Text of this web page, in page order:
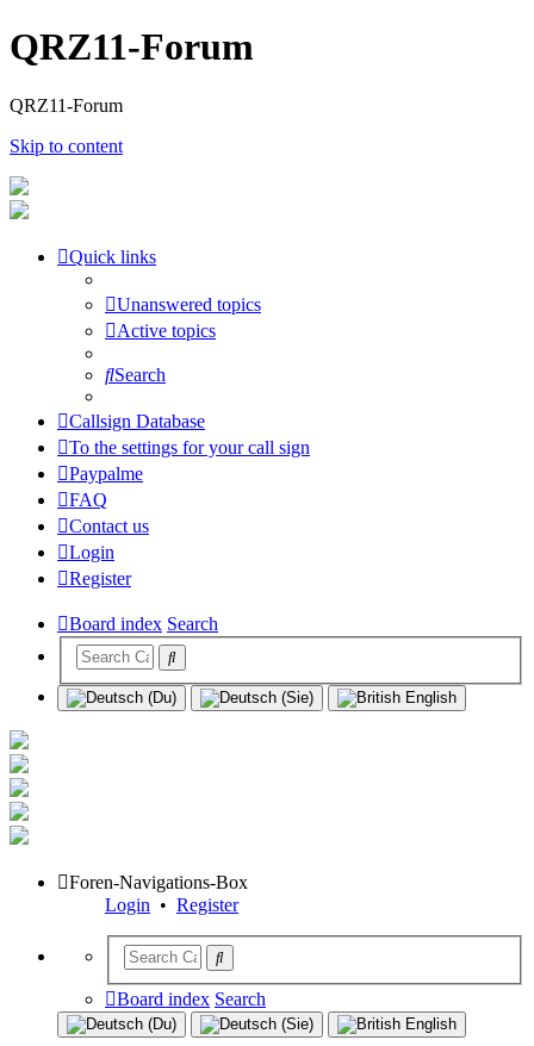
QRZ11-Forum
QRZ11-Forum
Skip to content
Quick links
Unanswered topics
Active topics
Search
Callsign Database
To the settings for your call sign
Paypalme
FAQ
Contact us
Login
Register
Board index Search
Foren-Navigations-Box
Login • Register
Board index Search